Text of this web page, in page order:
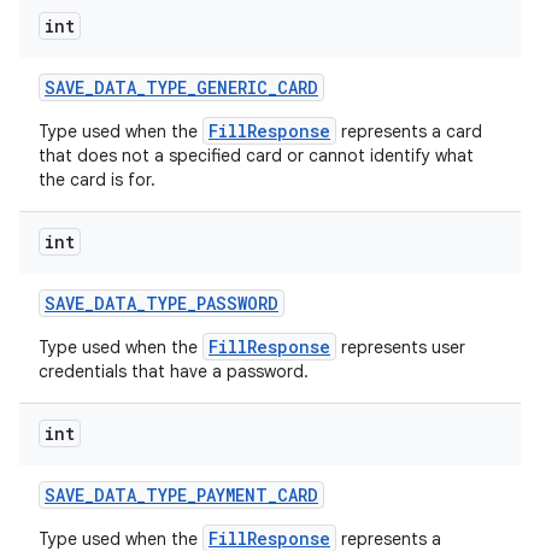
int
SAVE_DATA_TYPE_GENERIC_CARD
Type used when the FillResponse represents a card
that does not a specified card or cannot identify what
the card is for.
int
SAVE_DATA_TYPE_PASSWORD
Type used when the FillResponse represents user
credentials that have a password.
int
SAVE_DATA_TYPE_PAYMENT_CARD
Type used when the FillResponse represents a